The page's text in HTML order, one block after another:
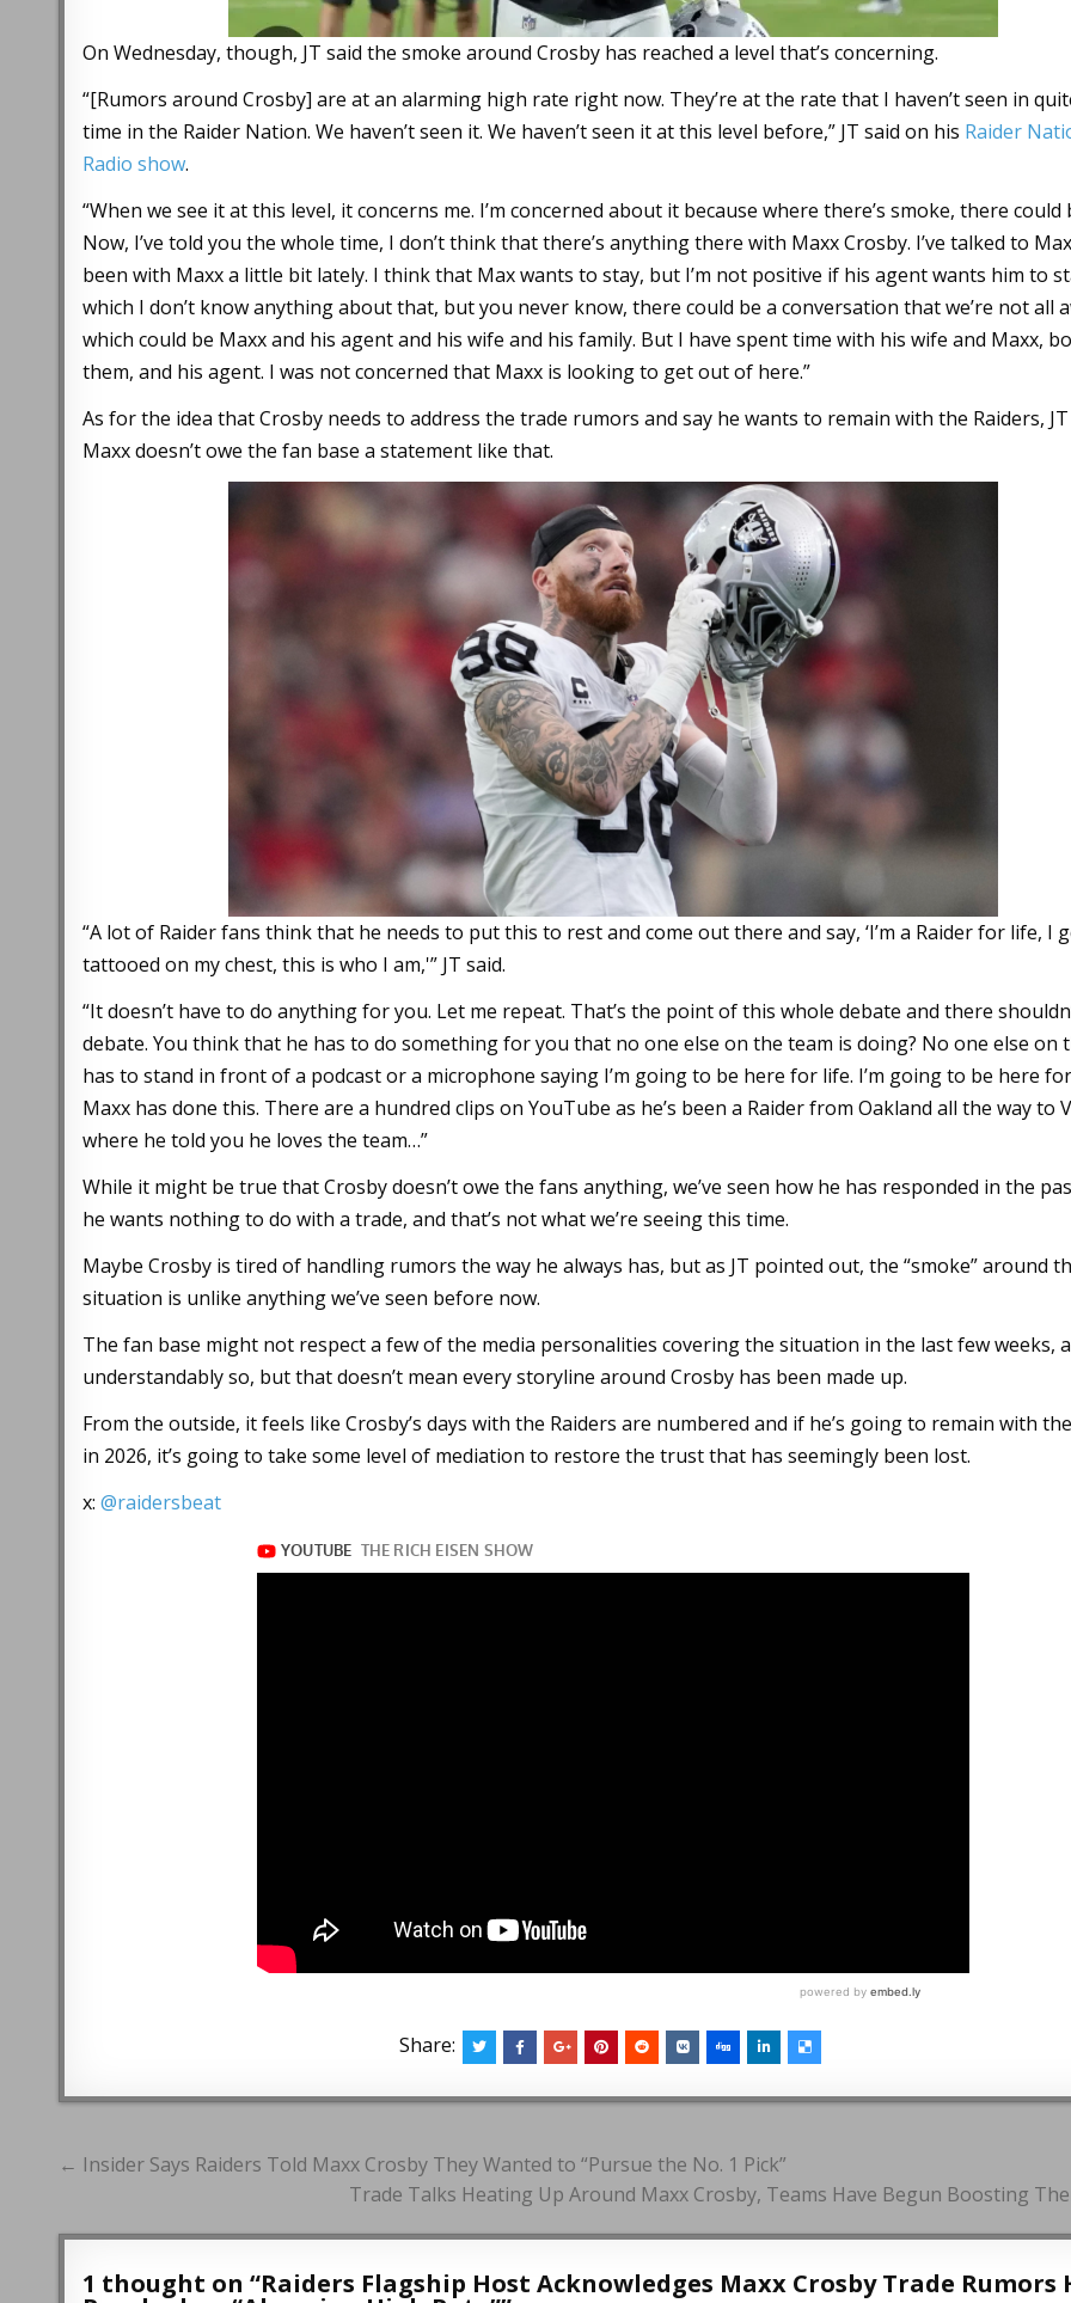
On Wednesday, though, JT said the smoke around Crosby has reached a level that’s concerning.
“[Rumors around Crosby] are at an alarming high rate right now. They’re at the rate that I haven’t seen in
time in the Raider Nation. We haven’t seen it. We haven’t seen it at this level before,” JT said on his Raider
Radio show.
“When we see it at this level, it concerns me. I’m concerned about it because where there’s smoke, there could
Now, I’ve told you the whole time, I don’t think that there’s anything there with Maxx Crosby. I’ve talked to
been with Maxx a little bit lately. I think that Max wants to stay, but I’m not positive if his agent wants him to
which I don’t know anything about that, but you never know, there could be a conversation that we’re not all
which could be Maxx and his agent and his wife and his family. But I have spent time with his wife and Maxx,
them, and his agent. I was not concerned that Maxx is looking to get out of here.”
As for the idea that Crosby needs to address the trade rumors and say he wants to remain with the Raiders, JT
Maxx doesn’t owe the fan base a statement like that.
“A lot of Raider fans think that he needs to put this to rest and come out there and say, ‘I’m a Raider for life, I
tattooed on my chest, this is who I am,'” JT said.
“It doesn’t have to do anything for you. Let me repeat. That’s the point of this whole debate and there
debate. You think that he has to do something for you that no one else on the team is doing? No one else on
has to stand in front of a podcast or a microphone saying I’m going to be here for life. I’m going to be here
Maxx has done this. There are a hundred clips on YouTube as he’s been a Raider from Oakland all the way to
where he told you he loves the team…”
While it might be true that Crosby doesn’t owe the fans anything, we’ve seen how he has responded in the
he wants nothing to do with a trade, and that’s not what we’re seeing this time.
Maybe Crosby is tired of handling rumors the way he always has, but as JT pointed out, the “smoke” around
situation is unlike anything we’ve seen before now.
The fan base might not respect a few of the media personalities covering the situation in the last few weeks,
understandably so, but that doesn’t mean every storyline around Crosby has been made up.
From the outside, it feels like Crosby’s days with the Raiders are numbered and if he’s going to remain with
in 2026, it’s going to take some level of mediation to restore the trust that has seemingly been lost.
x:@raidersbeat
Share:
Post
← Insider Says Raiders Told Maxx Crosby They Wanted to “Pursue the No. 1 Pick”
Trade Talks Heating Up Around Maxx Crosby, Teams Have Begun Boosting
1 thought on “Raiders Flagship Host Acknowledges Maxx Crosby Trade Rumors